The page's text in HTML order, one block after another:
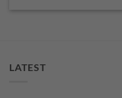
LATEST